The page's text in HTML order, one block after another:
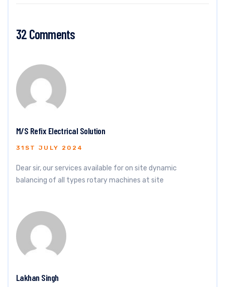
32 Comments
M/S Refix Electrical Solution
31ST JULY 2024
Dear sir, our services available for on site dynamic
balancing of all types rotary machines at site
Lakhan Singh